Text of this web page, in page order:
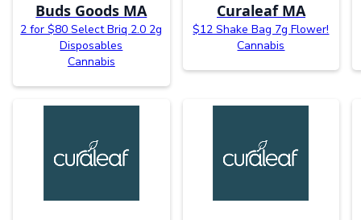
Buds Goods MA
2 for $80 Select Briq 2.0 2g
Disposables
Cannabis
Curaleaf MA
$12 Shake Bag 7g Flower!
Cannabis